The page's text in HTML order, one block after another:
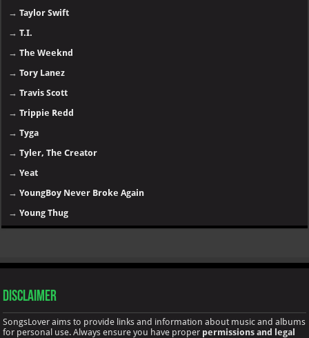
→Taylor Swift
→T.I.
→The Weeknd
→Tory Lanez
→Travis Scott
→Trippie Redd
→Tyga
→Tyler, The Creator
→Yeat
→YoungBoy Never Broke Again
→Young Thug
Disclaimer
SongsLover aims to provide links and information about music and albums
for personal use. Always ensure you have proper permissions and legal